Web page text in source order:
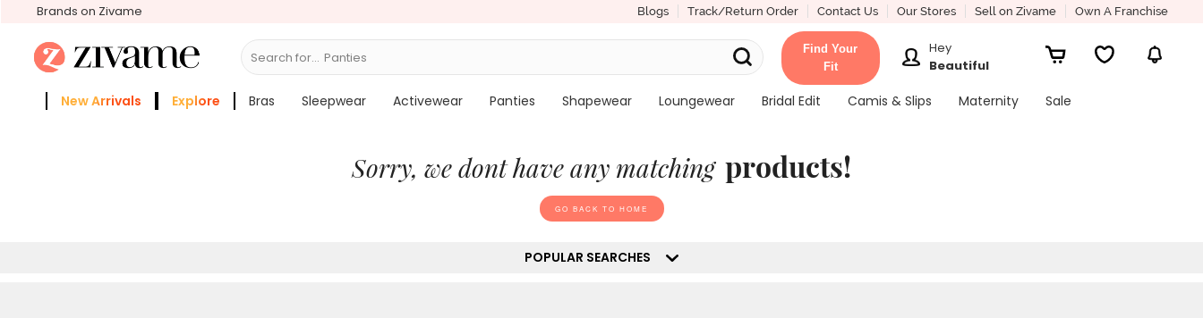
Brands on Zivame Blogs Track/Return Order Contact Us Our Stores Sell on Zivame Own A Franchise
Search for... B
Find Your
Fit
Hey
Beautiful
New Arrivals Explore Bras Sleepwear Activewear Panties Shapewear Loungewear Bridal Edit Camis & Slips Maternity
Sale
Sorry, we dont have any matching products!
GO BACK TO HOME
POPULAR SEARCHES